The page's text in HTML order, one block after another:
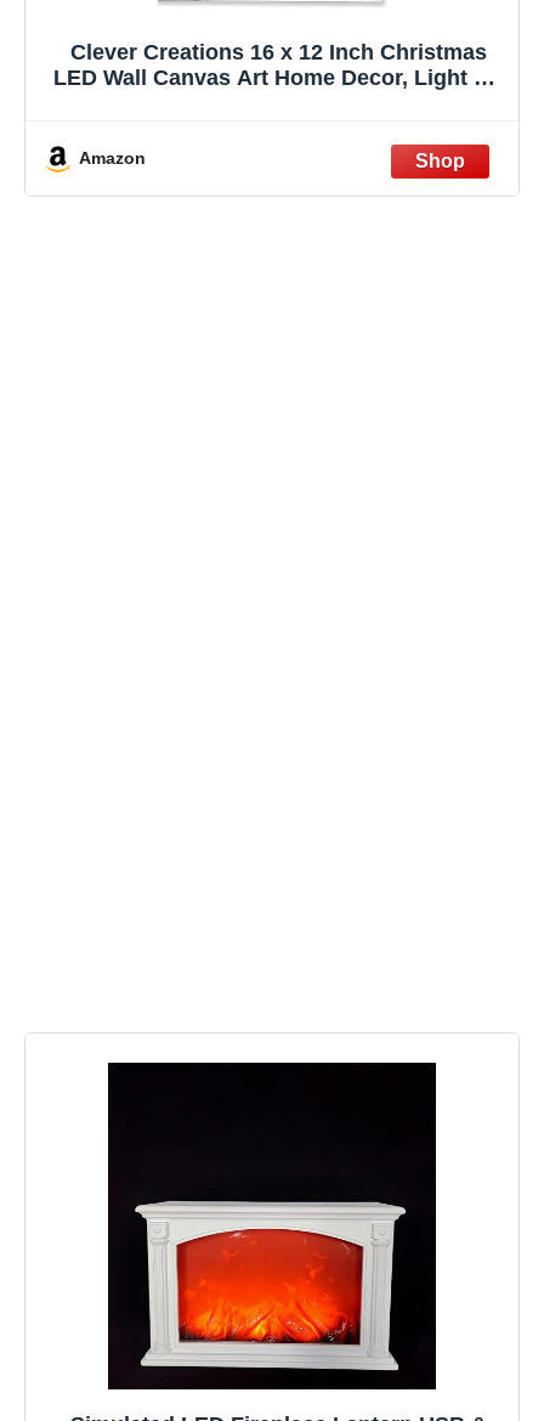
Clever Creations 16 x 12 Inch Christmas
LED Wall Canvas Art Home Decor, Light Up
Amazon